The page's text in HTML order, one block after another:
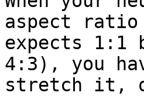
aspect ratio
expects 1:1
4:3), you
stretch it,